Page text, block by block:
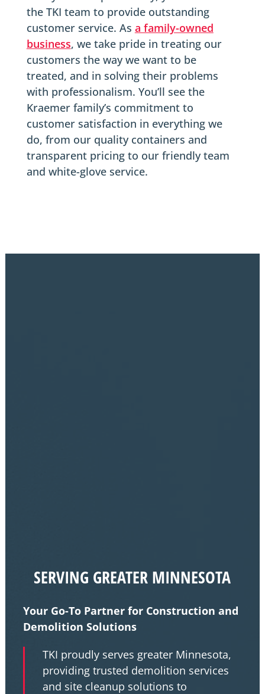
the TKI team to provide outstanding
customer service. As a family-owned
business, we take pride in treating our
customers the way we want to be
treated, and in solving their problems
with professionalism. You’ll see the
Kraemer family’s commitment to
customer satisfaction in everything we
do, from our quality containers and
transparent pricing to our friendly team
and white-glove service.
SERVING GREATER MINNESOTA
Your Go-To Partner for Construction and
Demolition Solutions
TKI proudly serves greater Minnesota,
providing trusted demolition services
and site cleanup solutions to